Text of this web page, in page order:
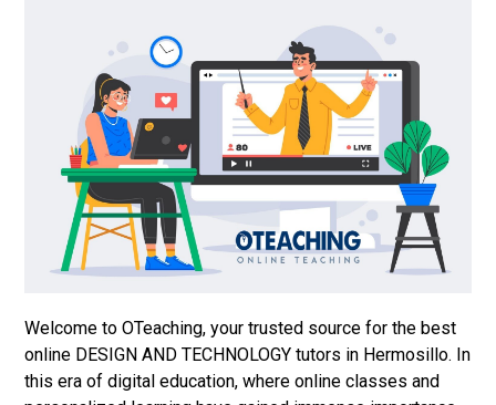
Welcome to OTeaching, your trusted source for the best
online DESIGN AND TECHNOLOGY tutors in Hermosillo. In
this era of digital education, where online classes and